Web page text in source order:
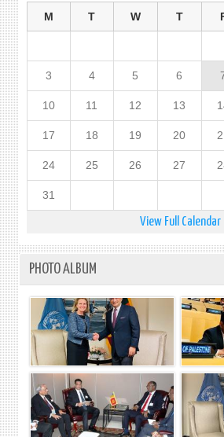
M T W T
3 4 5 6
10 11 12 13
17 18 19 20
24 25 26 27
31
View Full Calendar
PHOTO ALBUM